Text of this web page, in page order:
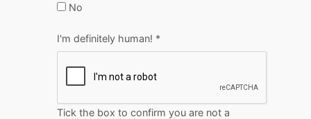
No
I'm definitely human! *
Tick the box to confirm you are not a